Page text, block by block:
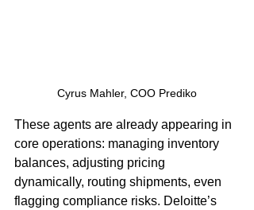
Cyrus Mahler, COO Prediko
These agents are already appearing in
core operations: managing inventory
balances, adjusting pricing
dynamically, routing shipments, even
flagging compliance risks. Deloitte’s